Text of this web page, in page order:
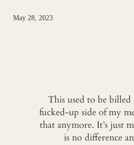
May 28, 2023
This used to be billed
fucked-up side of my
that anymore. It’s just
is no difference